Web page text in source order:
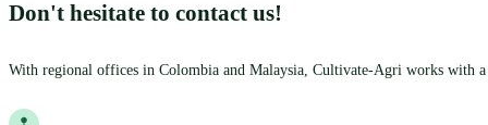
Don't hesitate to contact us!
With regional offices in Colombia and Malaysia, Cultivate-Agri works with
Follow us on Facebook
Follow us on Instagram
Follow us on YouTube
Follow us on YouTube